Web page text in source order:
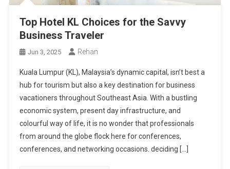
Top Hotel KL Choices for the Savvy
Business Traveler
Jun 3, 2025 Rehan
Kuala Lumpur (KL), Malaysia’s dynamic capital, isn’t best a
hub for tourism but also a key destination for business
vacationers throughout Southeast Asia. With a bustling
economic system, present day infrastructure, and
colourful way of life, it is no wonder that professionals
from around the globe flock here for conferences,
conferences, and networking occasions. deciding […]